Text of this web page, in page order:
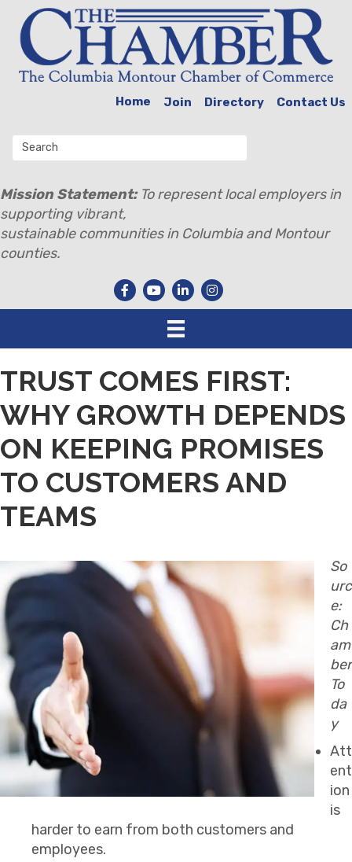
Home Join Directory Contact Us
Mission Statement:To represent local employers in
supporting vibrant,
sustainable communities in Columbia and Montour
counties.
TRUST COMES FIRST:
WHY GROWTH DEPENDS
ON KEEPING PROMISES
TO CUSTOMERS AND
TEAMS
So
urc
e:
Ch
am
ber
To
da
y
Att
ent
ion
is
harder to earn from both customers and
employees.